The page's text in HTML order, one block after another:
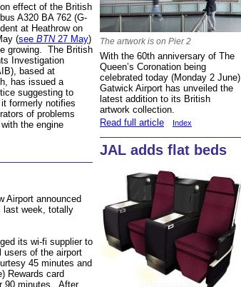
effect of the British
A320 BA 762 (G-
at Heathrow on
(see BTN27 May)
growing. The British
Investigation
based at
has issued a
suggesting to
formerly notifies
of problems
the engine
Airport announced
last week, totally
its wi-fi supplier to
users of the airport
45 minutes and
Rewards card
90 minutes. After
The artwork is on Pier 2
With the 60th anniversary of The
Queen’s Coronation being
celebrated today (Monday 2 June)
Gatwick Airport has unveiled the
latest addition to its British
artwork collection.
Read full article
Index
JAL adds flat beds